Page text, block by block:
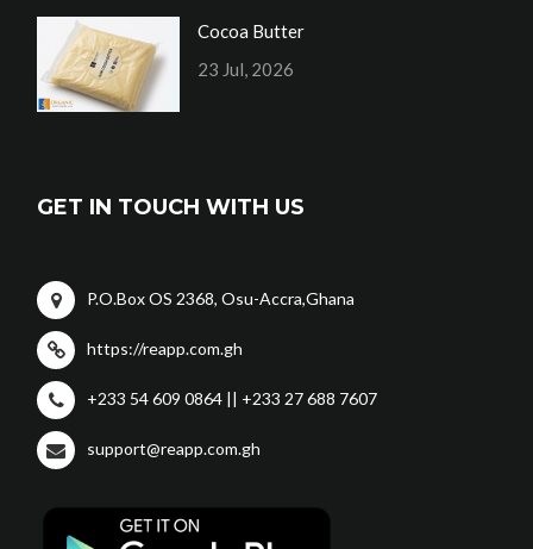
Cocoa Butter
23 Jul, 2026
GET IN TOUCH WITH US
P.O.Box OS 2368, Osu-Accra,Ghana
https://reapp.com.gh
+233 54 609 0864 || +233 27 688 7607
support@reapp.com.gh